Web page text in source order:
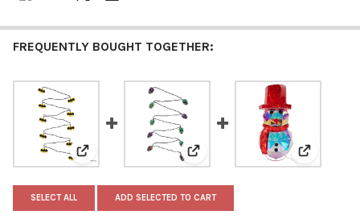
FREQUENTLY BOUGHT TOGETHER:
View: Kurt Adler Indoor/Outdoor UL 10-Light Batman
View: Kurt Adler Indoor/Outdoor
View:
SELECT ALL ADD SELECTED TO CART